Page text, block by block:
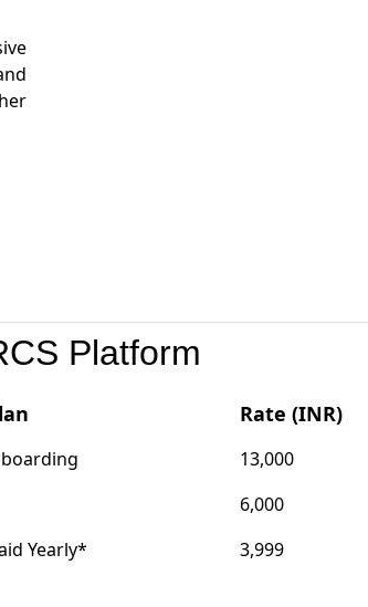
Platform
Rate (INR)
13,000
6,000
Yearly*
3,999